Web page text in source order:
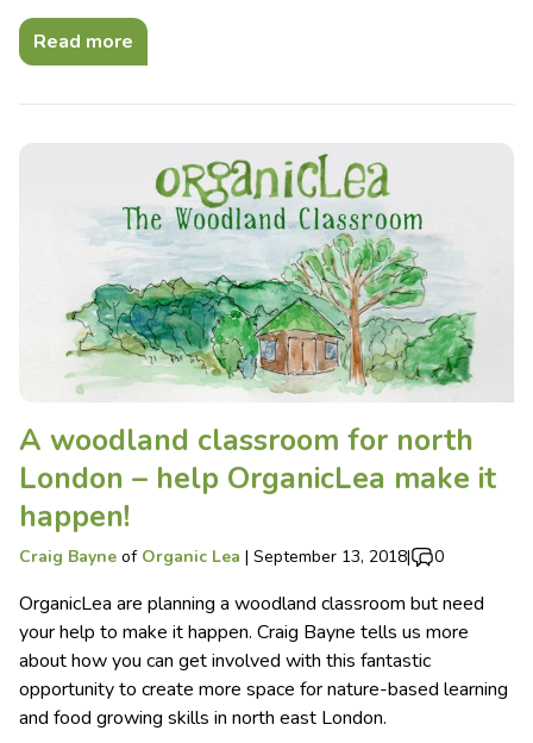
Read more
A woodland classroom for north
London – help OrganicLea make it
happen!
Craig Bayne of Organic Lea | September 13, 2018| 0
OrganicLea are planning a woodland classroom but need
your help to make it happen. Craig Bayne tells us more
about how you can get involved with this fantastic
opportunity to create more space for nature-based learning
and food growing skills in north east London.